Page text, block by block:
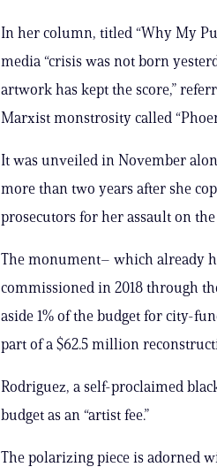
In her column, titled “Why My
media “crisis was not born
artwork has kept the score,”
Marxist monstrosity called
It was unveiled in November
more than two years after she
prosecutors for her assault on
The monument– which already
commissioned in 2018 through
aside 1% of the budget for city-
part of a $62.5 million
Rodriguez, a self-proclaimed
budget as an “artist fee.”
The polarizing piece is adorned